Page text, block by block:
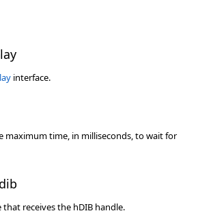
interface.
maximum time, in milliseconds, to wait for
receives the hDIB handle.